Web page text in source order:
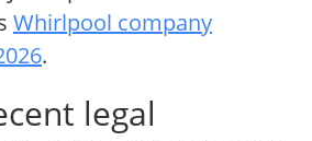
Whirlpool company
.
legal